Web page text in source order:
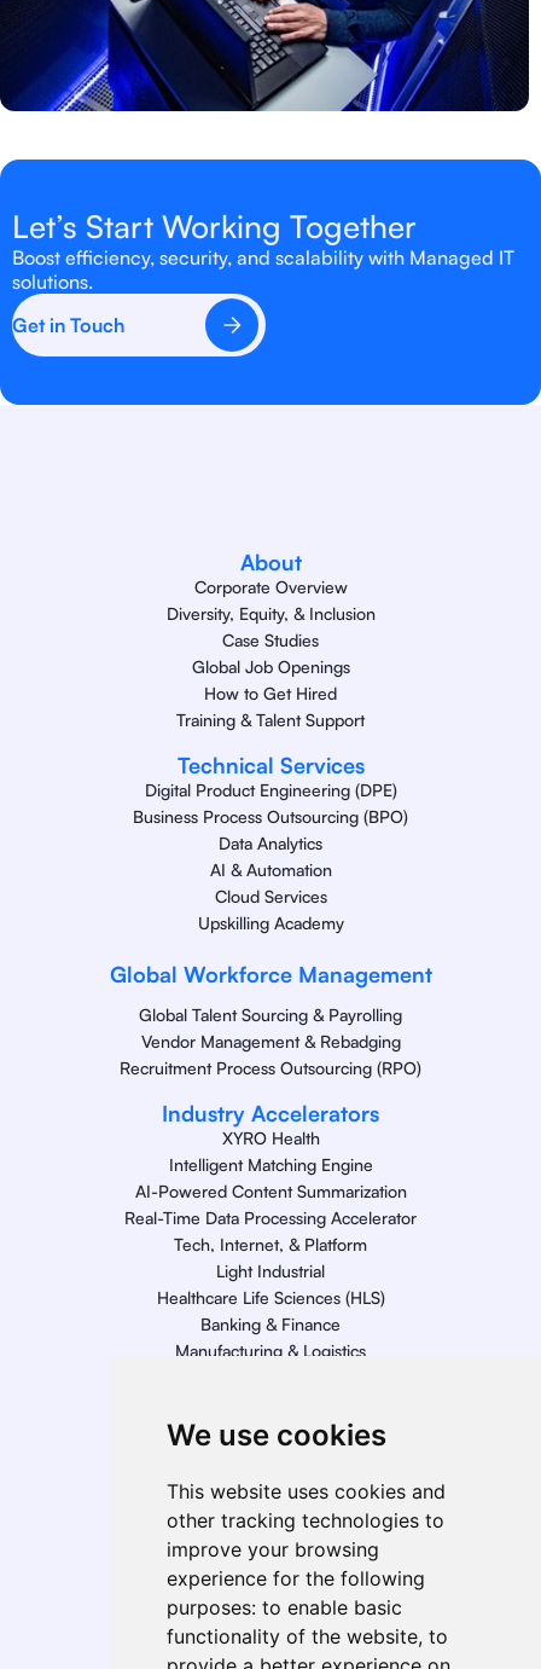
We use cookies
This website uses cookies and
other tracking technologies to
improve your browsing
experience for the following
purposes: to enable basic
functionality of the website, to
Let’s Start Working Together
Boost efficiency, security, and scalability with Managed IT
solutions.
Get in Touch
About
Corporate Overview
Diversity, Equity, & Inclusion
Case Studies
Global Job Openings
How to Get Hired
Training & Talent Support
Technical Services
Digital Product Engineering (DPE)
Business Process Outsourcing (BPO)
Data Analytics
AI & Automation
Cloud Services
Upskilling Academy
Global Workforce Management
Global Talent Sourcing & Payrolling
Vendor Management & Rebadging
Recruitment Process Outsourcing (RPO)
Industry Accelerators
XYRO Health
Intelligent Matching Engine
AI-Powered Content Summarization
Real-Time Data Processing Accelerator
Tech, Internet, & Platform
Light Industrial
Healthcare Life Sciences (HLS)
Banking & Finance
Manufacturing & Logistics
Telecom, Media, & Entertainment (TME)
North America
South America
Europe
MEA
APAC
India